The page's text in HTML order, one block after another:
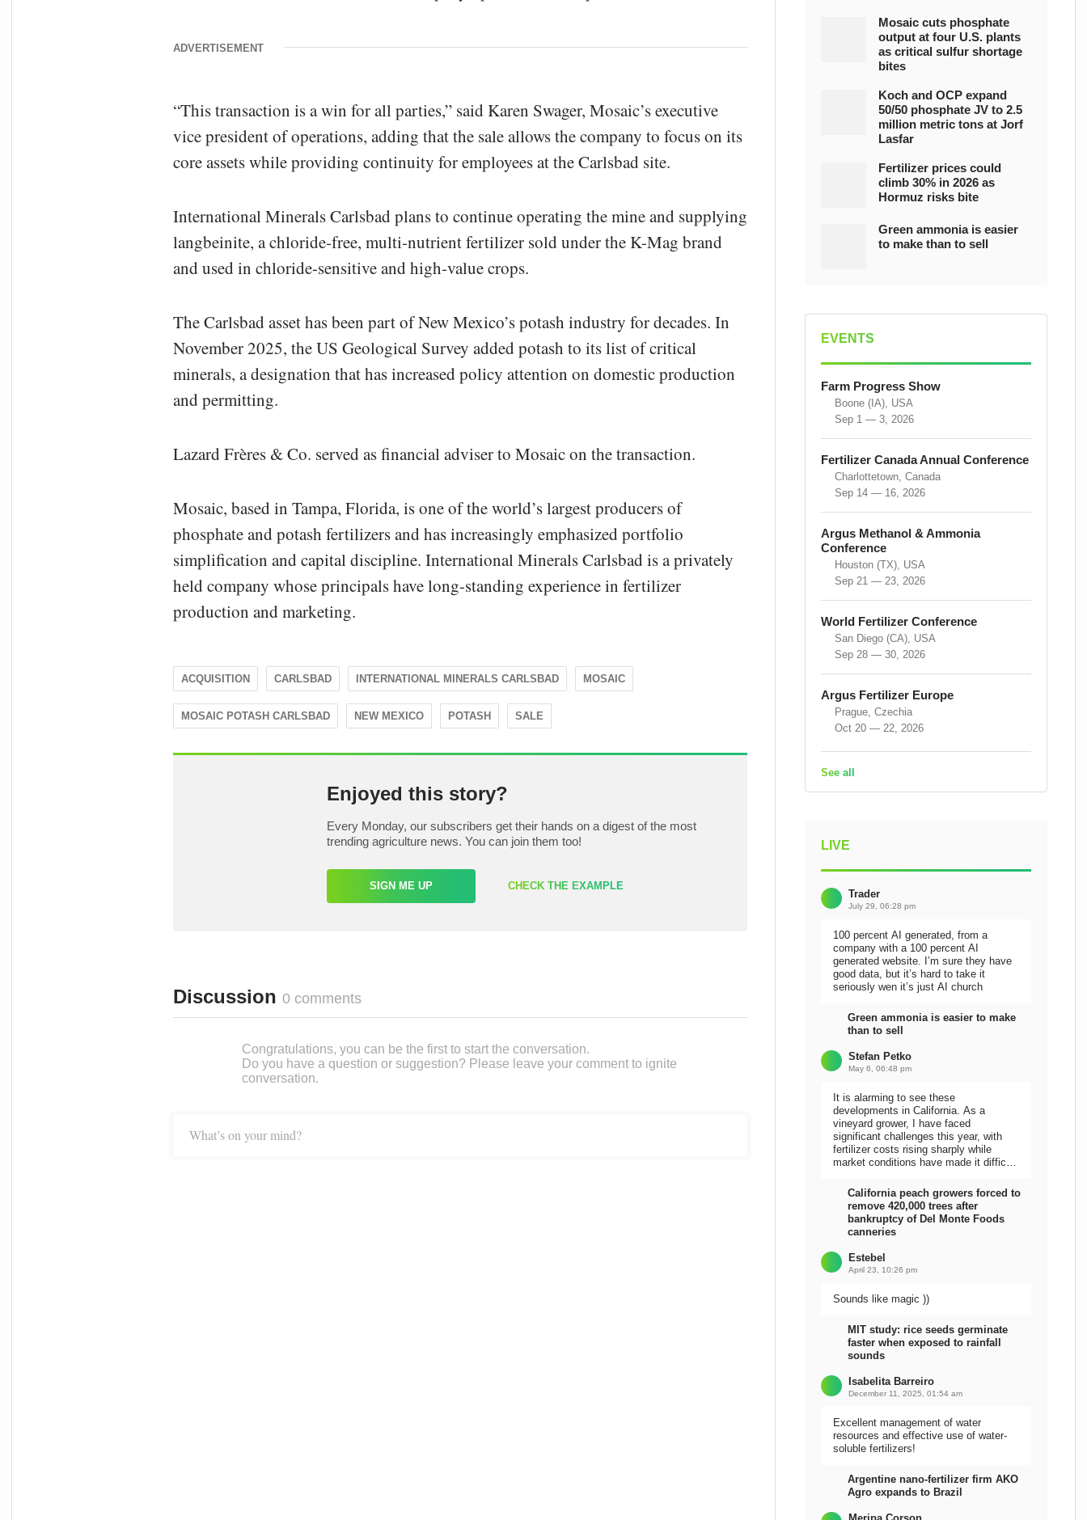
ADVERTISEMENT
“This transaction is a win for all parties,” said Karen Swager, Mosaic’s executive
vice president of operations, adding that the sale allows the company to focus on its
core assets while providing continuity for employees at the Carlsbad site.
International Minerals Carlsbad plans to continue operating the mine and supplying
langbeinite, a chloride-free, multi-nutrient fertilizer sold under the K-Mag brand
and used in chloride-sensitive and high-value crops.
The Carlsbad asset has been part of New Mexico’s potash industry for decades. In
November 2025, the US Geological Survey added potash to its list of critical
minerals, a designation that has increased policy attention on domestic production
and permitting.
Lazard Frères & Co. served as financial adviser to Mosaic on the transaction.
Mosaic, based in Tampa, Florida, is one of the world’s largest producers of
phosphate and potash fertilizers and has increasingly emphasized portfolio
simplification and capital discipline. International Minerals Carlsbad is a privately
held company whose principals have long-standing experience in fertilizer
production and marketing.
ACQUISITION CARLSBAD INTERNATIONAL MINERALS CARLSBAD MOSAIC
MOSAIC POTASH CARLSBAD NEW MEXICO POTASH SALE
Enjoyed this story?
Every Monday, our subscribers get their hands on a digest of the most
trending agriculture news. You can join them too!
SIGN ME UP CHECK THE EXAMPLE
Discussion 0 comments
Congratulations, you can be the first to start the conversation.
Do you have a question or suggestion? Please leave your comment to ignite
conversation.
What’s on your mind?
Mosaic cuts phosphate
output at four U.S. plants
as critical sulfur shortage
bites
Koch and OCP expand
50/50 phosphate JV to 2.5
million metric tons at Jorf
Lasfar
Fertilizer prices could
climb 30% in 2026 as
Hormuz risks bite
Green ammonia is easier
to make than to sell
EVENTS
Farm Progress Show
Boone (IA), USA
Sep 1 — 3, 2026
Fertilizer Canada Annual Conference
Charlottetown, Canada
Sep 14 — 16, 2026
Argus Methanol & Ammonia
Conference
Houston (TX), USA
Sep 21 — 23, 2026
World Fertilizer Conference
San Diego (CA), USA
Sep 28 — 30, 2026
Argus Fertilizer Europe
Prague, Czechia
Oct 20 — 22, 2026
See all
LIVE
Trader
July 29, 06:28 pm
100 percent AI generated, from a
company with a 100 percent AI
generated website. I’m sure they have
good data, but it’s hard to take it
seriously wen it’s just AI church
Green ammonia is easier to make
than to sell
Stefan Petko
May 6, 06:48 pm
It is alarming to see these
developments in California. As a
vineyard grower, I have faced
significant challenges this year, with
fertilizer costs rising sharply while
market conditions have made it difficult
California peach growers forced to
remove 420,000 trees after
bankruptcy of Del Monte Foods
canneries
Estebel
April 23, 10:26 pm
Sounds like magic ))
MIT study: rice seeds germinate
faster when exposed to rainfall
sounds
Isabelita Barreiro
December 11, 2025, 01:54 am
Excellent management of water
resources and effective use of water-
soluble fertilizers!
Argentine nano-fertilizer firm AKO
Agro expands to Brazil